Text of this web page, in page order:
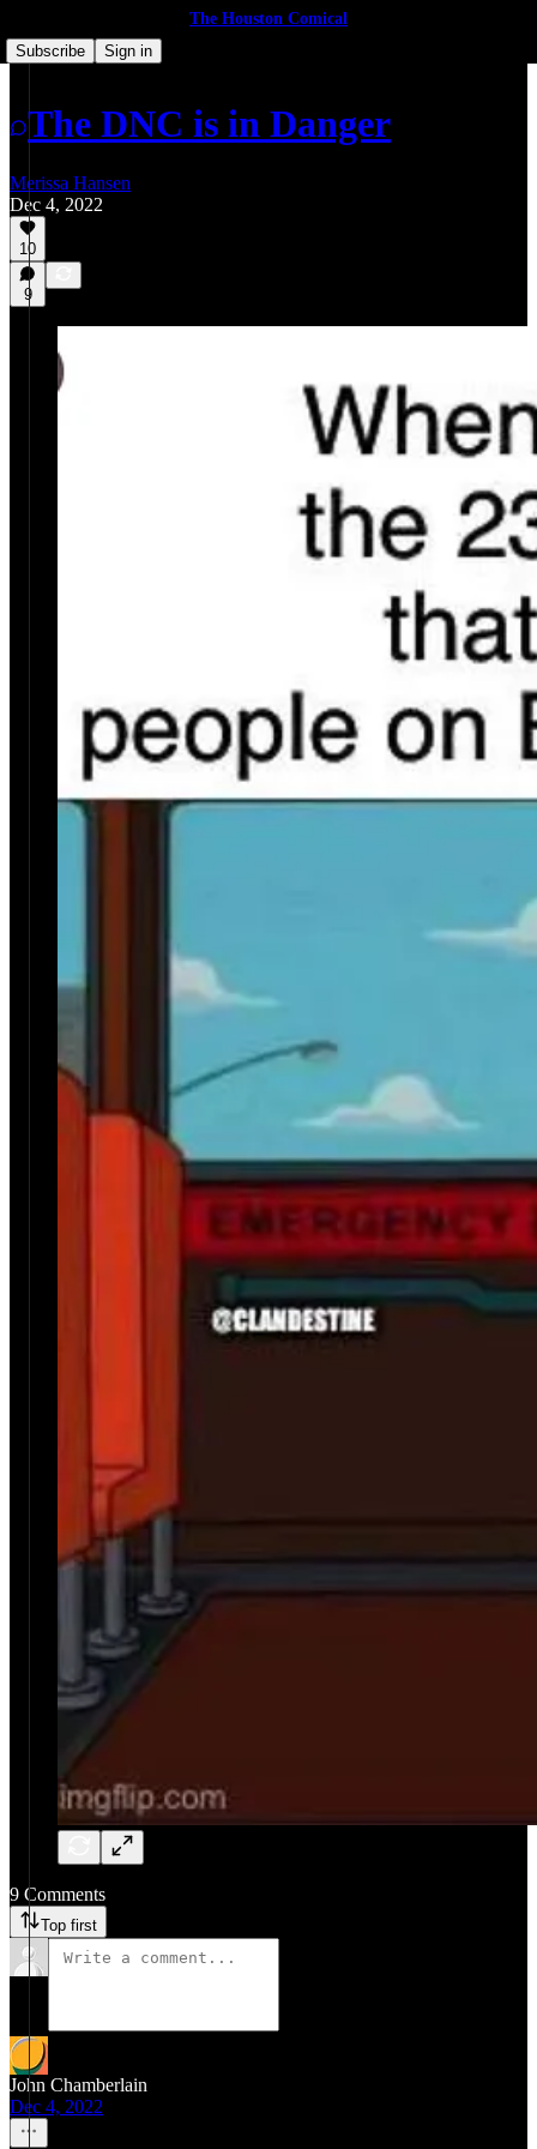
The Houston Comical
Subscribe
Sign in
The DNC is in Danger
Merissa Hansen
Dec 4, 2022
10
9
9 Comments
Top first
John Chamberlain
Dec 4, 2022